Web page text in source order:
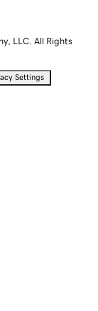
LLC. All Rights
Settings